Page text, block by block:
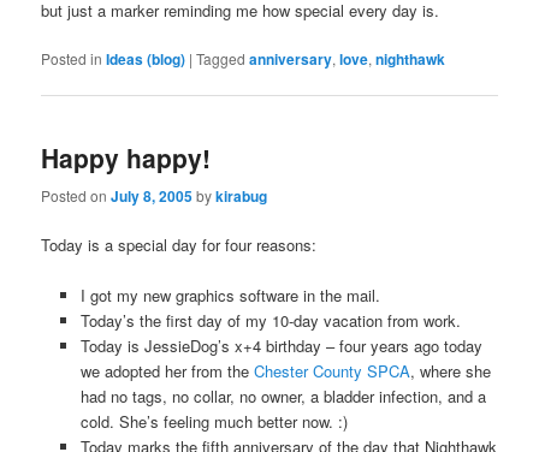
but just a marker reminding me how special every day is.
Posted in Ideas (blog) |Tagged anniversary,love,nighthawk
Happy happy!
Posted onJuly 8, 2005bykirabug
Today is a special day for four reasons:
I got my new graphics software in the mail.
Today’s the first day of my 10-day vacation from work.
Today is JessieDog’s x+4 birthday – four years ago today
we adopted her from the Chester County SPCA, where she
had no tags, no collar, no owner, a bladder infection, and a
cold. She’s feeling much better now. :)
Today marks the fifth anniversary of the day that Nighthawk